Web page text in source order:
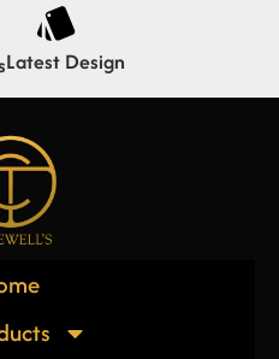
Latest Design